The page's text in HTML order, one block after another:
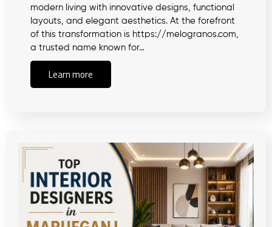
modern living with innovative designs, functional
layouts, and elegant aesthetics. At the forefront
of this transformation is https://melogranos.com,
a trusted name known for…
Learn more